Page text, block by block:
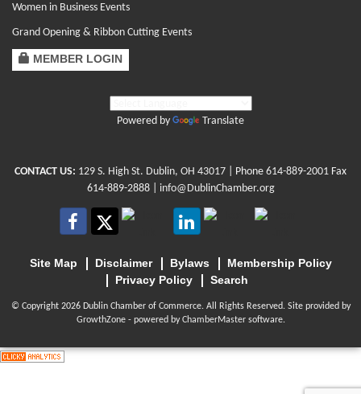
Women in Business Events
Grand Opening & Ribbon Cutting Events
MEMBER LOGIN
Powered by Translate
CONTACT US: 129 S. High St. Dublin, OH 43017 | Phone 614-889-2001 Fax
614-889-2888 | info@DublinChamber.org
Site Map Disclaimer Bylaws
Membership Policy
Privacy Policy
Search
© Copyright 2026 Dublin Chamber of Commerce. All Rights Reserved. Site provided by
GrowthZone- powered byChamberMastersoftware.